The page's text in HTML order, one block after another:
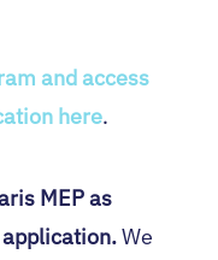
and access
here.
MEP as
We